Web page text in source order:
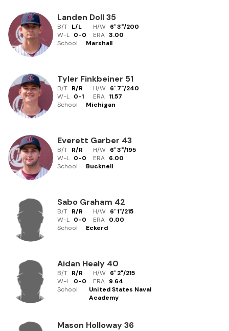
Landen Doll35
B/T L/L H/W 6' 3"/200
W-L 0-0 ERA 3.00
School
Marshall
Tyler Finkbeiner 51
B/T R/R H/W 6' 7"/240
W-L 0-1 ERA 11.57
School
Michigan
Everett Garber 43
B/T R/R H/W 6' 3"/195
W-L 0-0 ERA 6.00
School
Bucknell
Sabo Graham 42
B/T R/R H/W 6' 1"/215
W-L 0-0 ERA 0.00
School
Eckerd
Aidan Healy 40
B/T R/R H/W 6' 2"/215
W-L 0-0 ERA 9.64
School
United States Naval
Academy
Mason Holloway36